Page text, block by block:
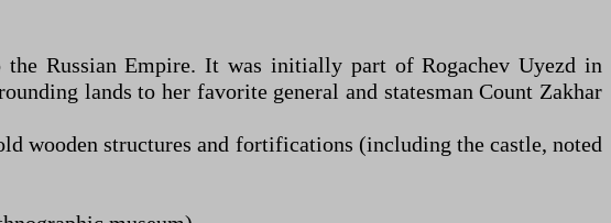
Russian Empire. It was initially part of Rogachev Uyezd in
lands to her favorite general and statesman Count Zakhar
wooden structures and fortifications (including the castle, noted